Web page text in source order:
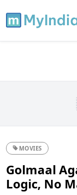
MOVIES
Golmaal
Logic, No